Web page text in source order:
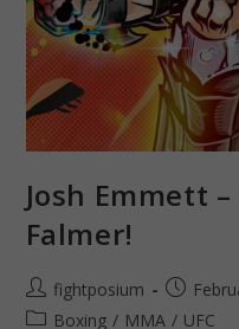
Josh Emmett
Falmer!
Post
author:
fightposium
Post
published:
PostBoxing / MMA / UFC